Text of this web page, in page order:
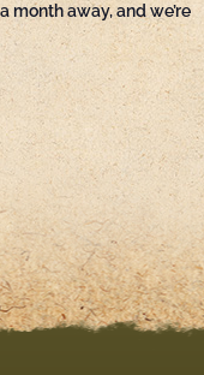
month away, and we’re